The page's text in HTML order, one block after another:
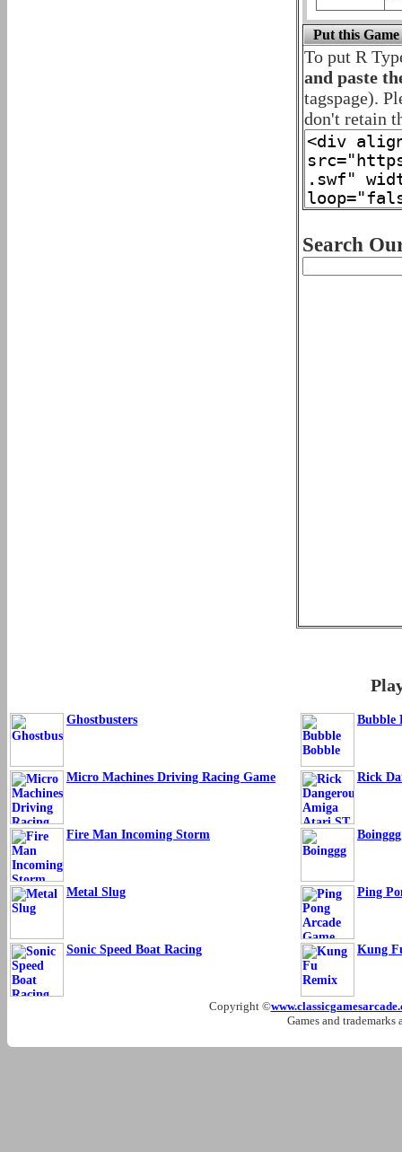
Put this
To put R
and paste
tagspage).
don't retain
Search
Ghostbusters Bubble
Micro Machines Driving Racing Game Rick
Fire Man Incoming Storm Boinggg
Metal Slug Ping
Sonic Speed Boat Racing Kung
Copyright ©
Games and